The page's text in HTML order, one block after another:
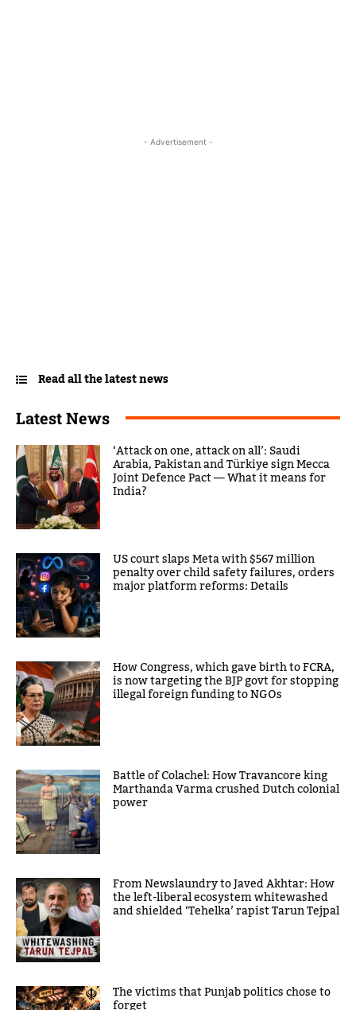
- Advertisement -
Read all the latest news
Latest News
‘Attack on one, attack on all’: Saudi
Arabia, Pakistan and Türkiye sign Mecca
Joint Defence Pact — What it means for
India?
US court slaps Meta with $567 million
penalty over child safety failures, orders
major platform reforms: Details
How Congress, which gave birth to FCRA,
is now targeting the BJP govt for stopping
illegal foreign funding to NGOs
Battle of Colachel: How Travancore king
Marthanda Varma crushed Dutch colonial
power
From Newslaundry to Javed Akhtar: How
the left-liberal ecosystem whitewashed
and shielded ‘Tehelka’ rapist Tarun Tejpal
The victims that Punjab politics chose to